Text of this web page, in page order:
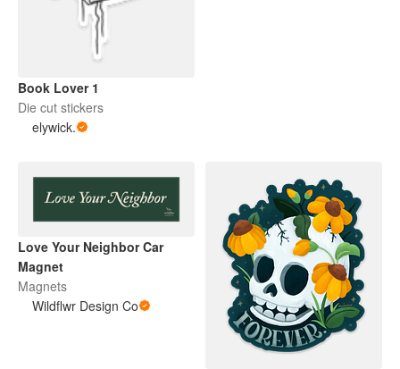
Book Lover 1
Die cut stickers
elywick.
Love Your Neighbor Car
Magnet
Magnets
Wildflwr Design Co